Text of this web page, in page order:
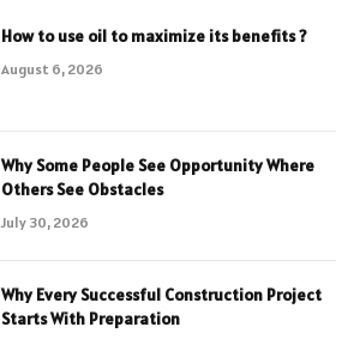
How to use oil to maximize its benefits ?
August 6, 2026
Why Some People See Opportunity Where
Others See Obstacles
July 30, 2026
Why Every Successful Construction Project
Starts With Preparation